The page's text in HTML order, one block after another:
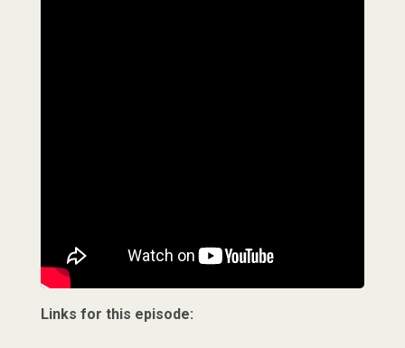
Links for this episode: